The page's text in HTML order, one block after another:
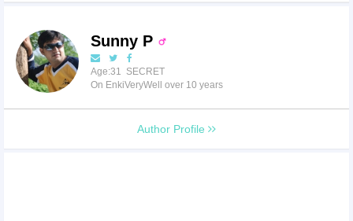
Sunny P
Age:31 SECRET
On EnkiVeryWell over 10 years
Author Profile